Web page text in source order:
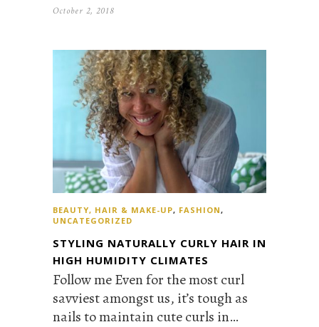
October 2, 2018
BEAUTY, HAIR & MAKE-UP, FASHION,
UNCATEGORIZED
STYLING NATURALLY CURLY HAIR IN
HIGH HUMIDITY CLIMATES
Follow me Even for the most curl
savviest amongst us, it’s tough as
nails to maintain cute curls in…